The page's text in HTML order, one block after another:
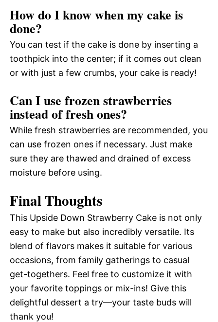
How do I know when my cake is
done?
You can test if the cake is done by inserting a
toothpick into the center; if it comes out clean
or with just a few crumbs, your cake is ready!
Can I use frozen strawberries
instead of fresh ones?
While fresh strawberries are recommended, you
can use frozen ones if necessary. Just make
sure they are thawed and drained of excess
moisture before using.
Final Thoughts
This Upside Down Strawberry Cake is not only
easy to make but also incredibly versatile. Its
blend of flavors makes it suitable for various
occasions, from family gatherings to casual
get-togethers. Feel free to customize it with
your favorite toppings or mix-ins! Give this
delightful dessert a try—your taste buds will
thank you!